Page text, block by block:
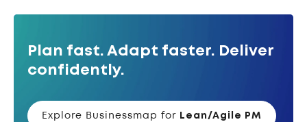
Plan fast. Adapt faster. Deliver
confidently.
Explore Businessmap for Lean/Agile PM